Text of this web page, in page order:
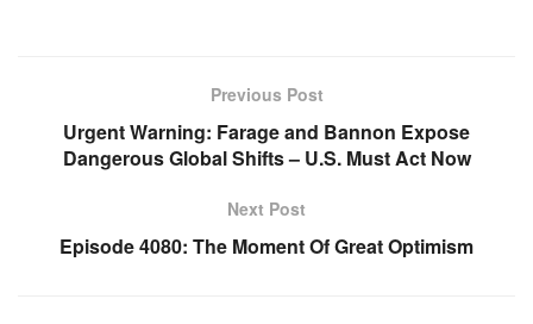
Previous Post
Urgent Warning: Farage and Bannon Expose
Dangerous Global Shifts – U.S. Must Act Now
Next Post
Episode 4080: The Moment Of Great Optimism